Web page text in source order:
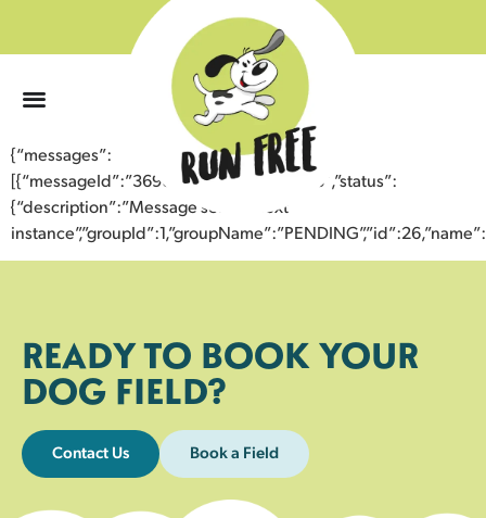
{“messages”:
[{“messageId”:”36968254832443352168″,”status”:
{“description”:”Message sent to next
READY TO BOOK YOUR
DOG FIELD?
Contact Us Book a Field